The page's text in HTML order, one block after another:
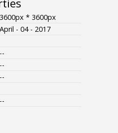
3600px * 3600px
April - 04 - 2017
--
--
--
--